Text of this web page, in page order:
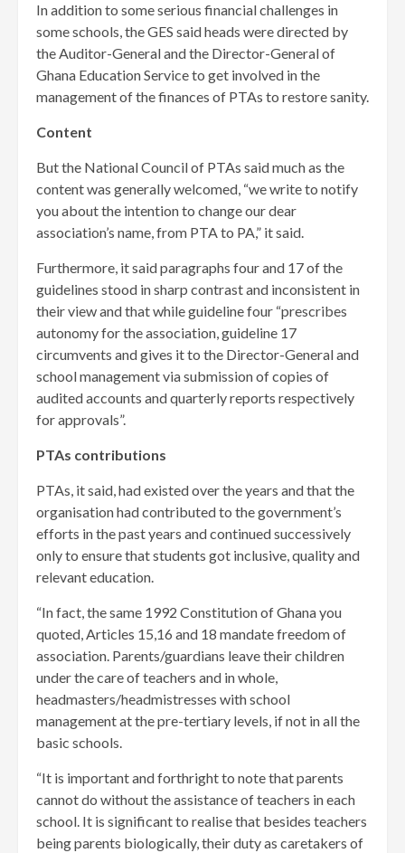
In addition to some serious financial challenges in
some schools, the GES said heads were directed by
the Auditor-General and the Director-General of
Ghana Education Service to get involved in the
management of the finances of PTAs to restore sanity.
Content
But the National Council of PTAs said much as the
content was generally welcomed, “we write to notify
you about the intention to change our dear
association’s name, from PTA to PA,” it said.
Furthermore, it said paragraphs four and 17 of the
guidelines stood in sharp contrast and inconsistent in
their view and that while guideline four “prescribes
autonomy for the association, guideline 17
circumvents and gives it to the Director-General and
school management via submission of copies of
audited accounts and quarterly reports respectively
for approvals”.
PTAs contributions
PTAs, it said, had existed over the years and that the
organisation had contributed to the government’s
efforts in the past years and continued successively
only to ensure that students got inclusive, quality and
relevant education.
“In fact, the same 1992 Constitution of Ghana you
quoted, Articles 15,16 and 18 mandate freedom of
association. Parents/guardians leave their children
under the care of teachers and in whole,
headmasters/headmistresses with school
management at the pre-tertiary levels, if not in all the
basic schools.
“It is important and forthright to note that parents
cannot do without the assistance of teachers in each
school. It is significant to realise that besides teachers
being parents biologically, their duty as caretakers of